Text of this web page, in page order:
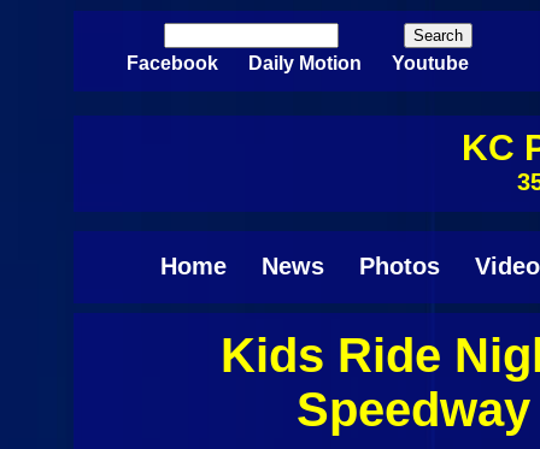
Skip to main content
Search form
Facebook Daily Motion Youtube
KC
Home News Photos
Kids Ride